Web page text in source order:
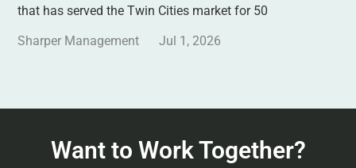
that has served the Twin Cities market for 50
Sharper Management
Jul 1, 2026
Want to Work Together?